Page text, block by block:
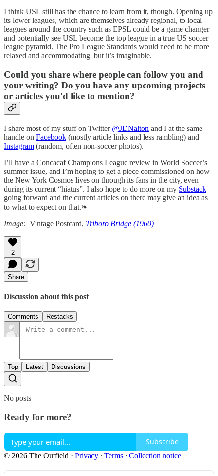
I think USL still has the chance to learn from it, though. Opening up
its lower leagues, which are themselves already regional, to local
leagues around the country such as EPSL could be a game changer
and potentially see USL become the top league in a true US soccer
league pyramid. The Pro League Standards would need to be more
relaxed and accommodating, but it’s imaginable.
Could you share where people can follow you and
your writing? Do you have any upcoming projects
or articles you'd like to mention?
I share most of my stuff on Twitter @JDNalton and I at the same
handle on Facebook (mostly article links and less rambling) and
Instagram (random, often non-soccer photos).
I’ll have a Concacaf Champions League review in World Soccer’s
summer issue, and I’m hoping to get a piece commissioned on how
the New York Cosmos lives on through its fans in the city, even
during its current “hiatus”. I also hope to do more on my Substack
going forward and the current articles on there may give an idea as
to what to expect on that.❧
Image: Vintage Postcard, Triboro Bridge (1960)
2
Share
Discussion about this post
Comments Restacks
Top Latest Discussions
No posts
Ready for more?
Subscribe
© 2026 The Outfield · Privacy ∙ Terms ∙ Collection notice